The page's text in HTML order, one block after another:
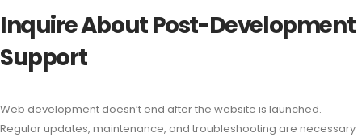
Inquire About Post-Development
Support
Web development doesn’t end after the website is launched.
Regular updates, maintenance, and troubleshooting are necessary